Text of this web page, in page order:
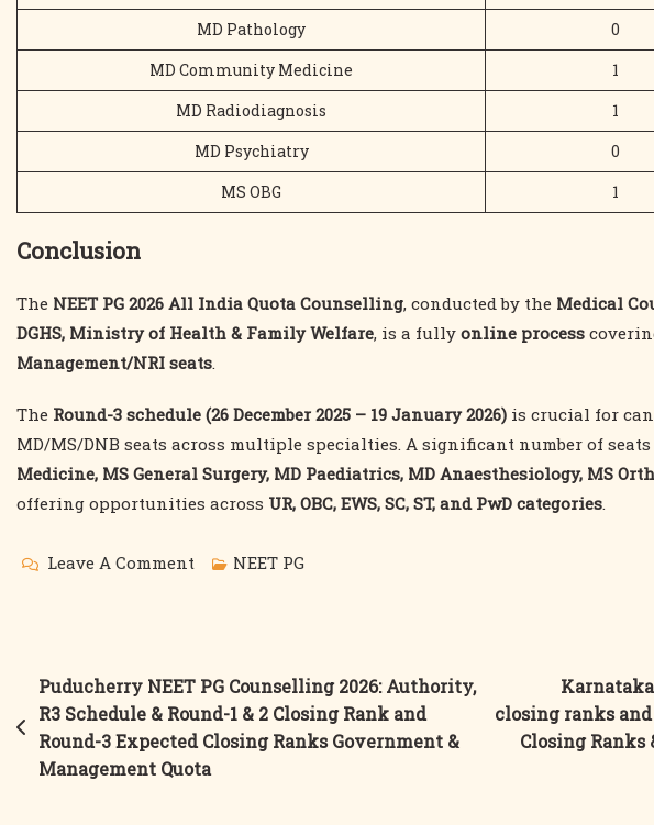
MD Pathology
0
MD Community Medicine
1
MD Radiodiagnosis
1
MD Psychiatry
0
MS OBG
1
Conclusion
The NEET PG 2026 All India Quota Counselling, conducted by the Medical
DGHS, Ministry of Health & Family Welfare, is a fully online process
Management/NRI seats.
The Round-3 schedule (26 December 2025 – 19 January 2026) is crucial for
MD/MS/DNB seats across multiple specialties. A significant number of
Medicine, MS General Surgery, MD Paediatrics, MD Anaesthesiology, MS
offering opportunities across UR, OBC, EWS, SC, ST, and PwD categories.
Leave A Comment On
Counselling
2026:
Round-
NEET PG
Post
navigation
Puducherry NEET PG Counselling 2026: Authority,
R3 Schedule & Round-1 & 2 Closing Rank and
Round-3 Expected Closing Ranks Government &
Management Quota
Karnataka
closing ranks and
Closing Ranks